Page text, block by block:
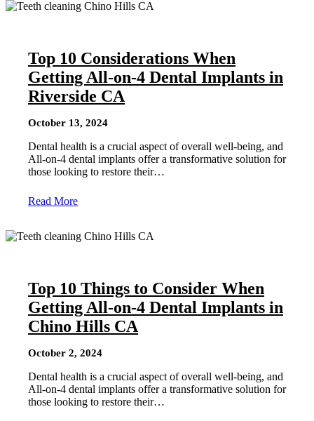
Top 10 Considerations When
Getting All-on-4 Dental Implants in
Riverside CA
October 13, 2024
Dental health is a crucial aspect of overall well-being, and
All-on-4 dental implants offer a transformative solution for
those looking to restore their…
Read More
Top 10 Things to Consider When
Getting All-on-4 Dental Implants in
Chino Hills CA
October 2, 2024
Dental health is a crucial aspect of overall well-being, and
All-on-4 dental implants offer a transformative solution for
those looking to restore their…